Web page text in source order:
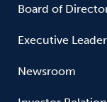
Board of
Executive
Newsroom